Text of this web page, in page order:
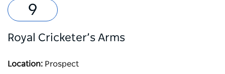
Royal Cricketer’s Arms
Location: Prospect